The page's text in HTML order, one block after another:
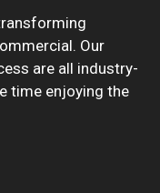
Our
are all industry-
time enjoying the